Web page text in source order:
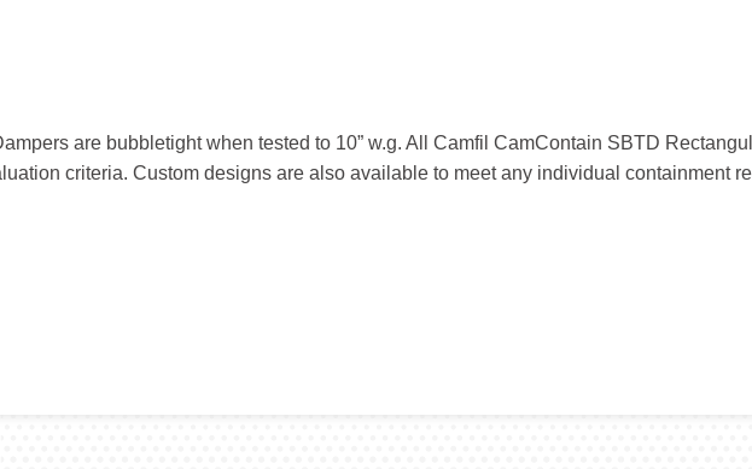
are bubbletight when tested to 10” w.g. All Camfil CamContain SBTD
criteria. Custom designs are also available to meet any individual containment